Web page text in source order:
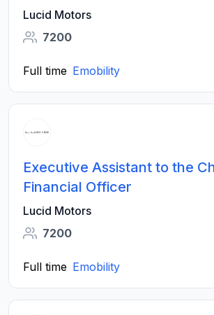
Lucid Motors
7200
Full time Emobility
Executive Assistant to the
Financial Officer
Lucid Motors
7200
Full time Emobility